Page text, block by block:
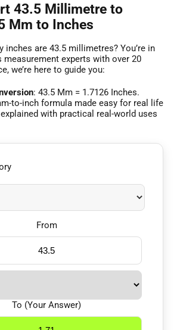
43.5 Millimetre to
Mm to Inches
inches are 43.5 millimetres? You’re in
measurement experts with over 20
we’re here to guide you:
: 43.5 Mm = 1.7126 Inches.
to-inch formula made easy for real life
with practical real-world uses
From
To (Your Answer)